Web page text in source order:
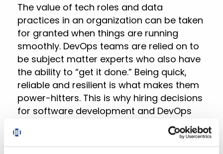
The value of tech roles and data
practices in an organization can be taken
for granted when things are running
smoothly. DevOps teams are relied on to
be subject matter experts who also have
the ability to “get it done.” Being quick,
reliable and resilient is what makes them
power-hitters. This is why hiring decisions
for software development and DevOps
jobs can impact much more than just
whether a product works–these decisions
can ultimately make or break your